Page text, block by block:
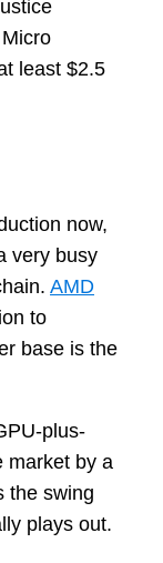
least $2.5
now,
very busy
AMD
to
base is the
plus-
market by a
the swing
plays out.